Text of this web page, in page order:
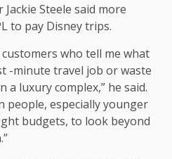
Jackie Steele said more
to pay Disney trips.
who tell me what
-minute travel job or waste
luxury complex,” he said.
people, especially younger
budgets, to look beyond